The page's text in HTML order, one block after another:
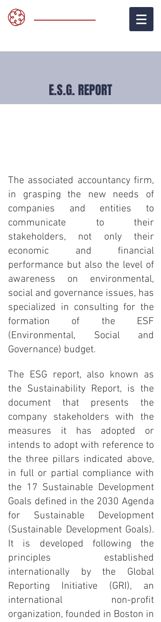
E.S.G. REPORT
The associated accountancy firm,
in grasping the new needs of
companies and entities to
communicate to their
stakeholders, not only their
economic and financial
performance but also the level of
awareness on environmental,
social and governance issues, has
specialized in consulting for the
formation of the ESF
(Environmental, Social and
Governance) budget.
The ESG report, also known as
the Sustainability Report, is the
document that presents the
company stakeholders with the
measures it has adopted or
intends to adopt with reference to
the three pillars indicated above,
in full or partial compliance with
the 17 Sustainable Development
Goals defined in the 2030 Agenda
for Sustainable Development
(Sustainable Development Goals).
It is developed following the
principles established
internationally by the Global
Reporting Initiative (GRI), an
international non-profit
organization, founded in Boston in